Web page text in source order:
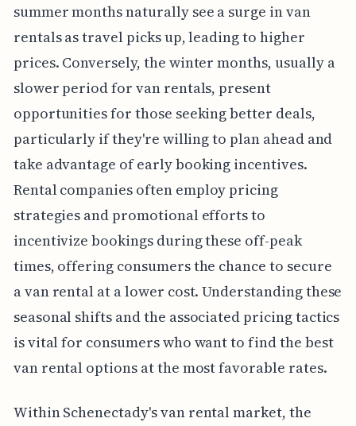
summer months naturally see a surge in van
rentals as travel picks up, leading to higher
prices. Conversely, the winter months, usually a
slower period for van rentals, present
opportunities for those seeking better deals,
particularly if they're willing to plan ahead and
take advantage of early booking incentives.
Rental companies often employ pricing
strategies and promotional efforts to
incentivize bookings during these off-peak
times, offering consumers the chance to secure
a van rental at a lower cost. Understanding these
seasonal shifts and the associated pricing tactics
is vital for consumers who want to find the best
van rental options at the most favorable rates.
Within Schenectady's van rental market, the